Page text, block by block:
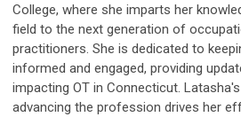
College, where she imparts her
field to the next generation of
practitioners. She is dedicated to
informed and engaged, providing
impacting OT in Connecticut.
advancing the profession drives her